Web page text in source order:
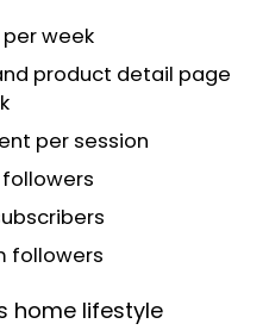
week
product detail page
per session
followers
home lifestyle